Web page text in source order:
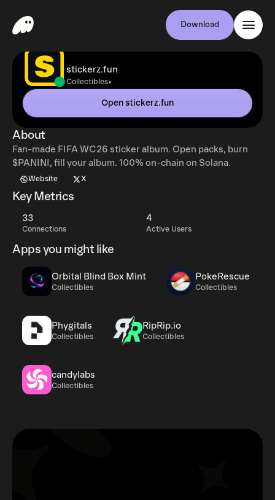
Download
stickerz.fun
Collectibles•
Open stickerz.fun
About
Fan-made FIFA WC26 sticker album. Open packs, burn
$PANINI, fill your album. 100% on-chain on Solana.
Website X
Key Metrics
33
Connections
4
Active Users
Apps you might like
Orbital Blind Box Mint
Collectibles
PokeRescue
Collectibles
Phygitals
Collectibles
RipRip.io
Collectibles
candylabs
Collectibles